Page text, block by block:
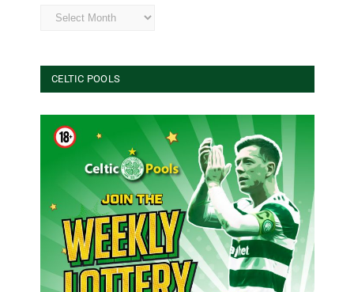
Archives
CELTIC POOLS